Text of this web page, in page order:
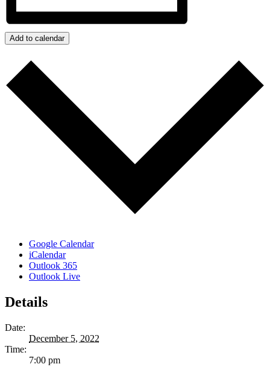
Add to calendar
Google Calendar
iCalendar
Outlook 365
Outlook Live
Details
Date:
December 5, 2022
Time:
7:00 pm